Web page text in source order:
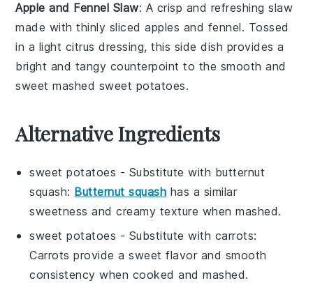
Apple and Fennel Slaw: A crisp and refreshingslaw
made with thinly slicedapples and fennel. Tossed
in a light citrus dressing, this side dish provides a
bright and tangy counterpoint to the smooth and
sweet mashed sweet potatoes.
Alternative Ingredients
sweet potatoes - Substitute with butternut
squash: Butternut squash has a similar
sweetness and creamy texture when mashed.
sweet potatoes - Substitute with carrots:
Carrots provide a sweet flavor and smooth
consistency when cooked and mashed.